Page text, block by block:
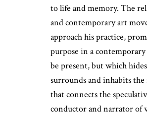
to life and memory. The
and contemporary art
approach his practice,
purpose in a
be present, but which
surrounds and inhabits
that connects the
conductor and narrator of